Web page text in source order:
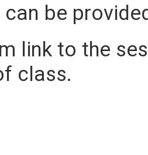
can be
link to the
class.